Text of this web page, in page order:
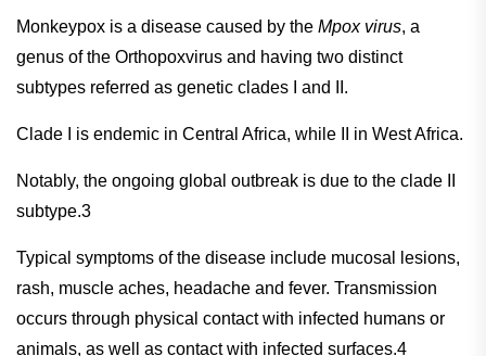
Monkeypox is a disease caused by the Mpox virus, a
genus of the Orthopoxvirus and having two distinct
subtypes referred as genetic clades I and II.
Clade I is endemic in Central Africa, while II in West Africa.
Notably, the ongoing global outbreak is due to the clade II
subtype.3
Typical symptoms of the disease include mucosal lesions,
rash, muscle aches, headache and fever. Transmission
occurs through physical contact with infected humans or
animals, as well as contact with infected surfaces.4